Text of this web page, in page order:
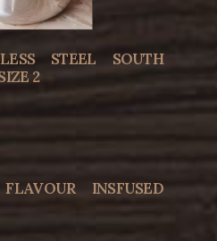
STEEL SOUTH
2
INSFUSED